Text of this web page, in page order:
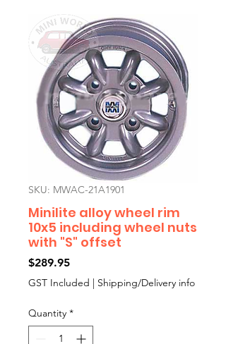
SKU: MWAC-21A1901
Minilite alloy wheel rim
10x5 including wheel nuts
with "S" offset
$289.95Price
GST Included | Shipping/Delivery info
Quantity *